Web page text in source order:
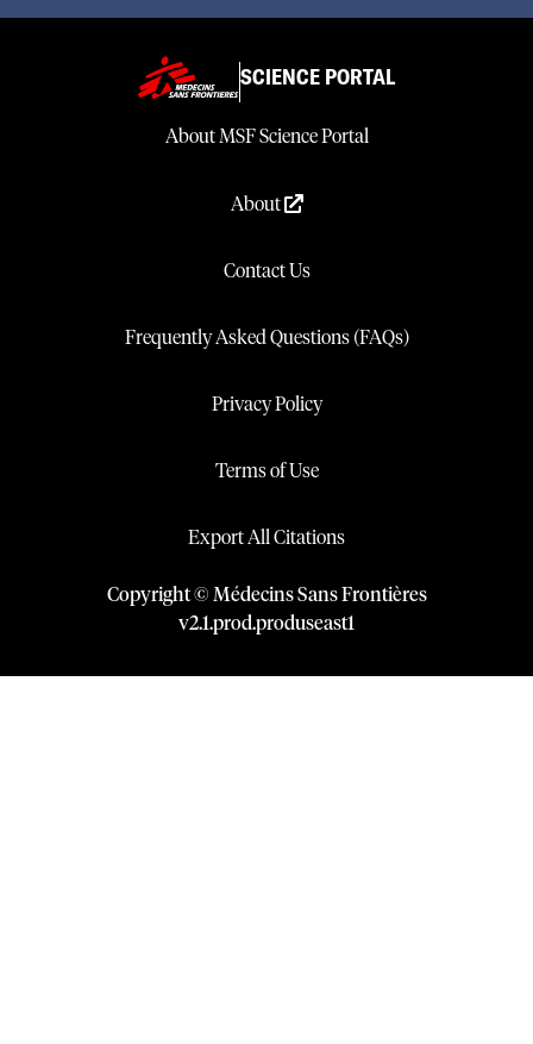
SCIENCE PORTAL
About MSF Science Portal
About
Contact Us
Frequently Asked Questions (FAQs)
Privacy Policy
Terms of Use
Export All Citations
Copyright © Médecins Sans Frontières
v2.1.prod.produseast1